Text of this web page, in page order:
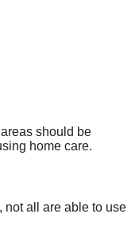
should be
home care.
not all are able to use